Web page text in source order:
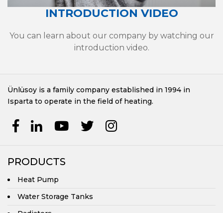
Water Storage Tanks
Pellet Boilers
Combi Boilers
Central Heating Boilers
INTRODUCTION VIDEO
You can learn about our company by watching our
introduction video.
Ünlüsoy is a family company established in 1994 in
Isparta to operate in the field of heating.
PRODUCTS
Heat Pump
Water Storage Tanks